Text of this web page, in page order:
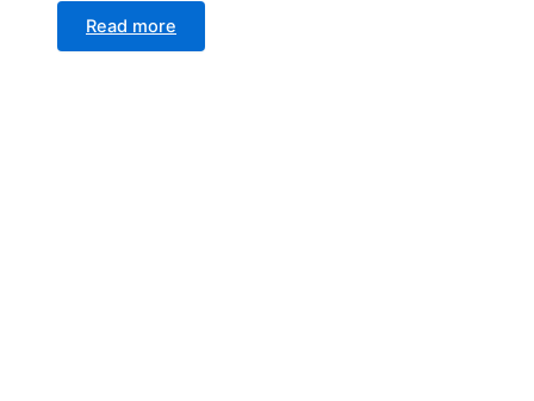
Read more